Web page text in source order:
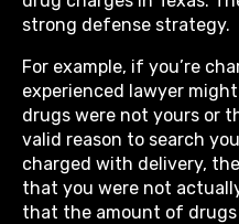
strong defense strategy.
For example, if you’re
experienced lawyer
drugs were not yours or
valid reason to search
charged with delivery,
that you were not
that the amount of